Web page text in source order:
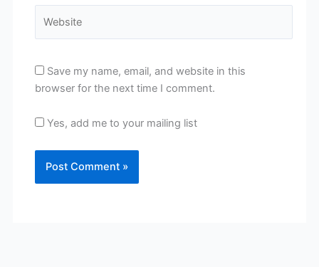
Save my name, email, and website in this
browser for the next time I comment.
Yes, add me to your mailing list